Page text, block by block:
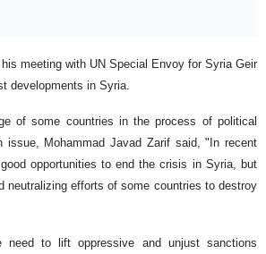
meeting with UN Special Envoy for Syria Geir
developments in Syria.
of some countries in the process of political
issue, Mohammad Javad Zarif said, "In recent
opportunities to end the crisis in Syria, but
neutralizing efforts of some countries to destroy
need to lift oppressive and unjust sanctions